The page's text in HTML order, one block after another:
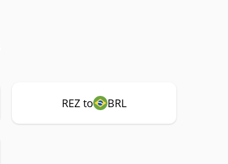
REZ to BRL